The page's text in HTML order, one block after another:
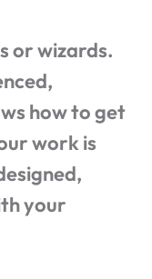
or wizards.
how to get
work is
your